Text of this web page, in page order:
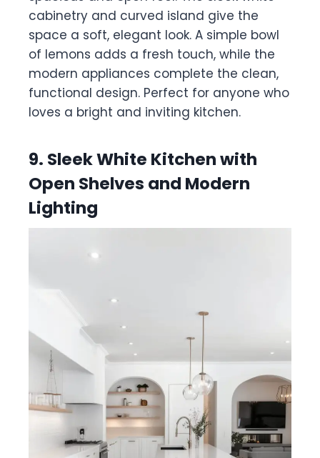
cabinetry and curved island give the
space a soft, elegant look. A simple bowl
of lemons adds a fresh touch, while the
modern appliances complete the clean,
functional design. Perfect for anyone who
loves a bright and inviting kitchen.
9. Sleek White Kitchen with
Open Shelves and Modern
Lighting